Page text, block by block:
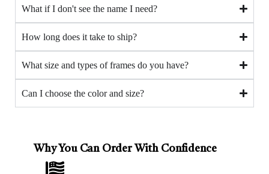
What if I don't see the name I need?
How long does it take to ship?
What size and types of frames do you have?
Can I choose the color and size?
Why You Can Order With Confidence